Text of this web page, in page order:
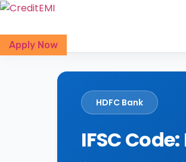
Skip
content
Apply Now
HDFC Bank
IFSC